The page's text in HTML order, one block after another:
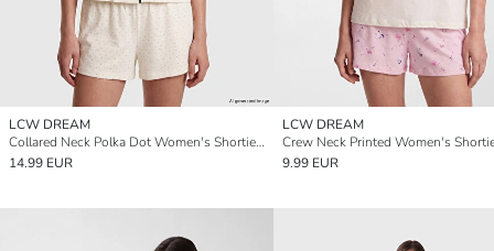
LCW DREAM
Collared Neck Polka Dot Women's Shortie Pyjama Set
14.99 EUR
LCW DREAM
9.99 EUR